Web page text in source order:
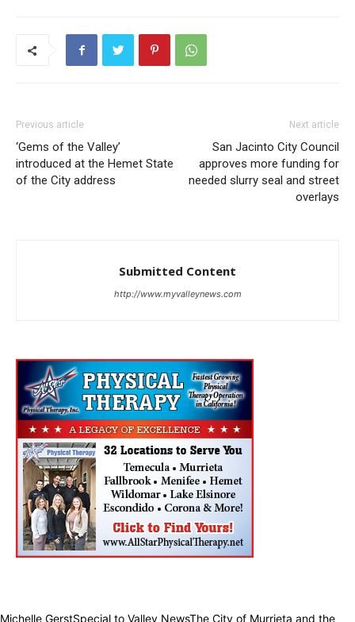
Previous article
‘Gems of the Valley’
introduced at the Hemet State
of the City address
Next article
San Jacinto City Council
approves more funding for
needed slurry seal and street
overlays
Submitted Content
http://www.myvalleynews.com
Michelle GerstSpecial to Valley NewsThe City of Murrieta and the